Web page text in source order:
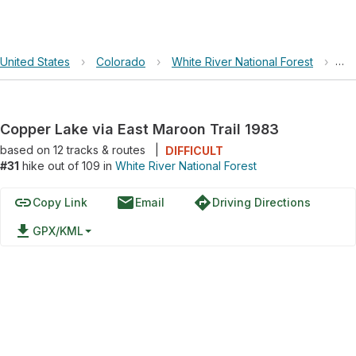
United States › Colorado › White River National Forest ›
Copper Lake via East Maroon Trail 1983
based on 12tracks & routes
DIFFICULT
#31 hike out of 109 in White River National Forest
linkCopy Link emailEmail directionsDriving Directions
file_download GPX/KML